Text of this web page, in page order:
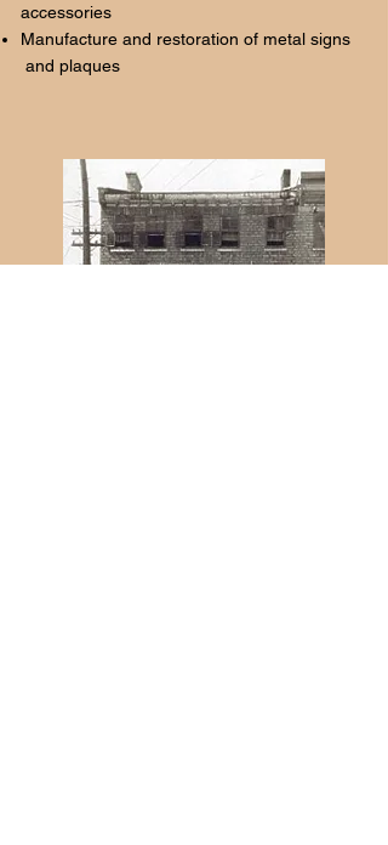
accessories
Manufacture and restoration of metal signs
and plaques